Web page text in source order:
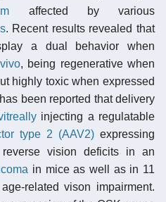
affected by various
. Recent results revealed that
a dual behavior when
, being regenerative when
highly toxic when expressed
been reported that delivery
injecting a regulatable
type 2 (AAV2) expressing
vision deficits in an
in mice as well as in 11
related vison impairment.